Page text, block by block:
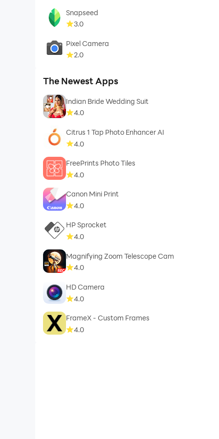
Snapseed
3.0
Pixel Camera
2.0
The Newest Apps
Indian Bride Wedding Suit
4.0
Citrus 1 Tap Photo Enhancer AI
4.0
FreePrints Photo Tiles
4.0
Canon Mini Print
4.0
HP Sprocket
4.0
Magnifying Zoom Telescope Cam
4.0
HD Camera
4.0
FrameX - Custom Frames
4.0